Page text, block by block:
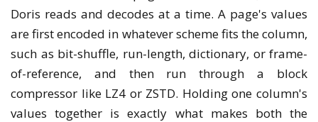
Doris reads and decodes at a time. A page's values
are first encoded in whatever scheme fits the column,
such as bit-shuffle, run-length, dictionary, or frame-
of-reference, and then run through a block
compressor like LZ4 or ZSTD. Holding one column's
values together is exactly what makes both the